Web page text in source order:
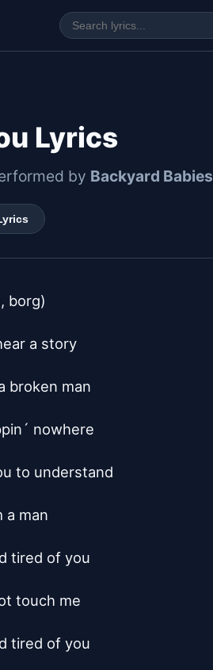
Lyrics
by Backyard Babies
borg)
a story
broken man
nowhere
to understand
a man
tired of you
touch me
tired of you